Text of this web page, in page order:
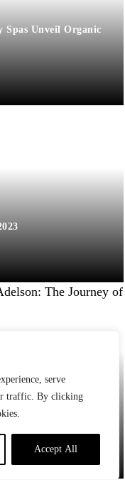
serve
traffic. By clicking
Accept All
Spas Unveil Organic
The Journey of a